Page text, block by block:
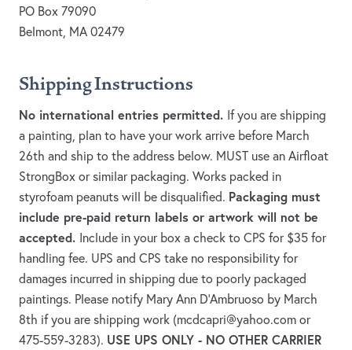
PO Box 79090
Belmont, MA 02479
Shipping Instructions
No international entries permitted. If you are shipping
a painting, plan to have your work arrive before March
26th and ship to the address below. MUST use an Airfloat
StrongBox or similar packaging. Works packed in
styrofoam peanuts will be disqualified. Packaging must
include pre-paid return labels or artwork will not be
accepted. Include in your box a check to CPS for $35 for
handling fee. UPS and CPS take no responsibility for
damages incurred in shipping due to poorly packaged
paintings. Please notify Mary Ann D'Ambruoso by March
8th if you are shipping work (mcdcapri@yahoo.com or
475-559-3283). USE UPS ONLY - NO OTHER CARRIER